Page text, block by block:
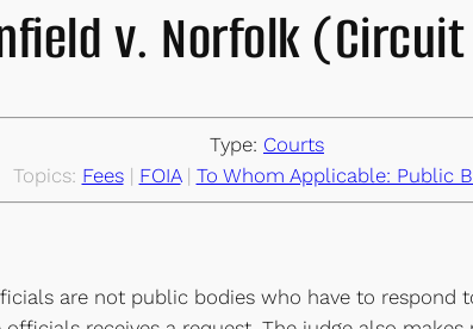
v. Norfolk
Type: Courts
Topics: Fees | FOIA | To Whom Applicable: Public
are not public bodies who have to respond